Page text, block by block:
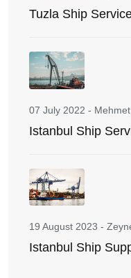
Tuzla Ship
07 July 2022 -
Istanbul Ship
19 August 2023 -
Istanbul Ship